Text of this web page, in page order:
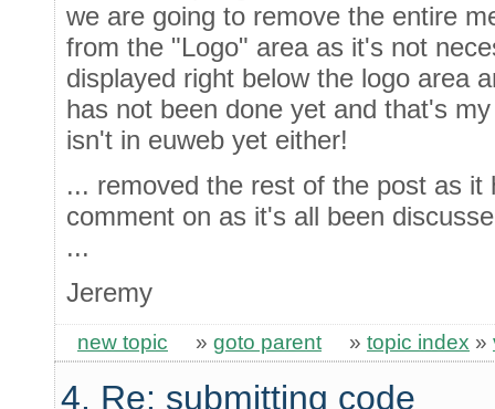
we are going to remove the entire
from the "Logo" area as it's not
displayed right below the logo area
has not been done yet and that's
isn't in euweb yet either!
... removed the rest of the post as it
comment on as it's all been
...
Jeremy
new topic » goto parent » topic index »
4. Re: submitting code